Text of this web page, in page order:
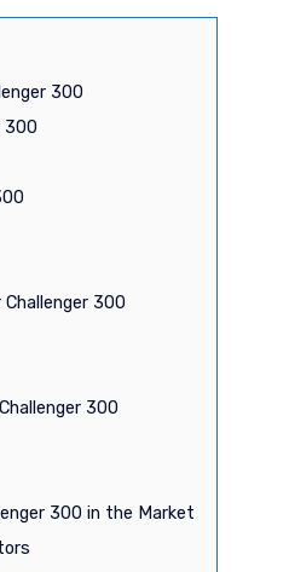
300
300
300
300
300 in the Market